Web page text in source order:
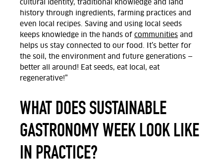
cultural identity, traditional knowledge and land
history through ingredients, farming practices and
even local recipes. Saving and using local seeds
keeps knowledge in the hands of communities and
helps us stay connected to our food. It’s better for
the soil, the environment and future generations —
better all around! Eat seeds, eat local, eat
regenerative!”
WHAT DOES SUSTAINABLE
GASTRONOMY WEEK LOOK LIKE
IN PRACTICE?